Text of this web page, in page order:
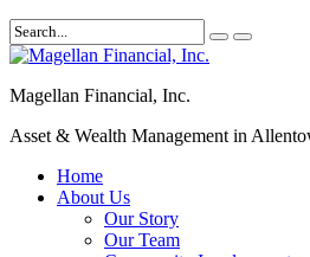
Magellan Financial, Inc.
Asset & Wealth Management in
Home
About Us
Our Story
Our Team